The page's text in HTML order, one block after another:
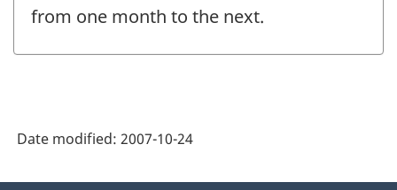
from one month to the next.
Date modified: 2007-10-24